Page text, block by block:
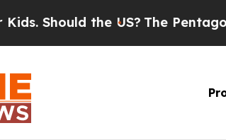
the US? The Pentagon Is